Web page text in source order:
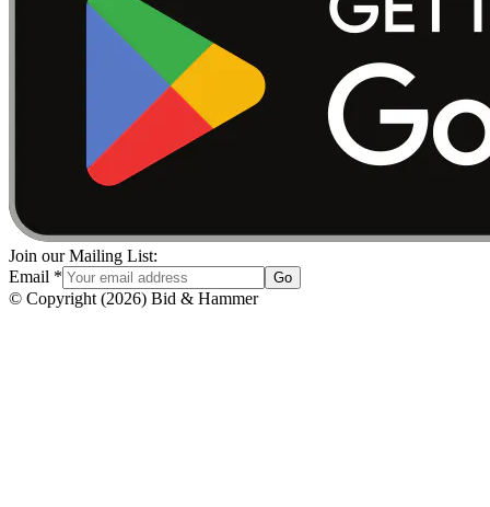
Join our Mailing List:
Email * Go
© Copyright (2026) Bid & Hammer